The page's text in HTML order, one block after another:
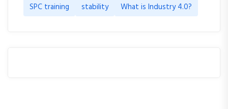
SPC training
stability What is Industry 4.0?